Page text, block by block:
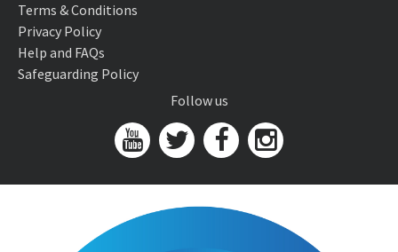
Terms & Conditions
Privacy Policy
Help and FAQs
Safeguarding Policy
Follow us